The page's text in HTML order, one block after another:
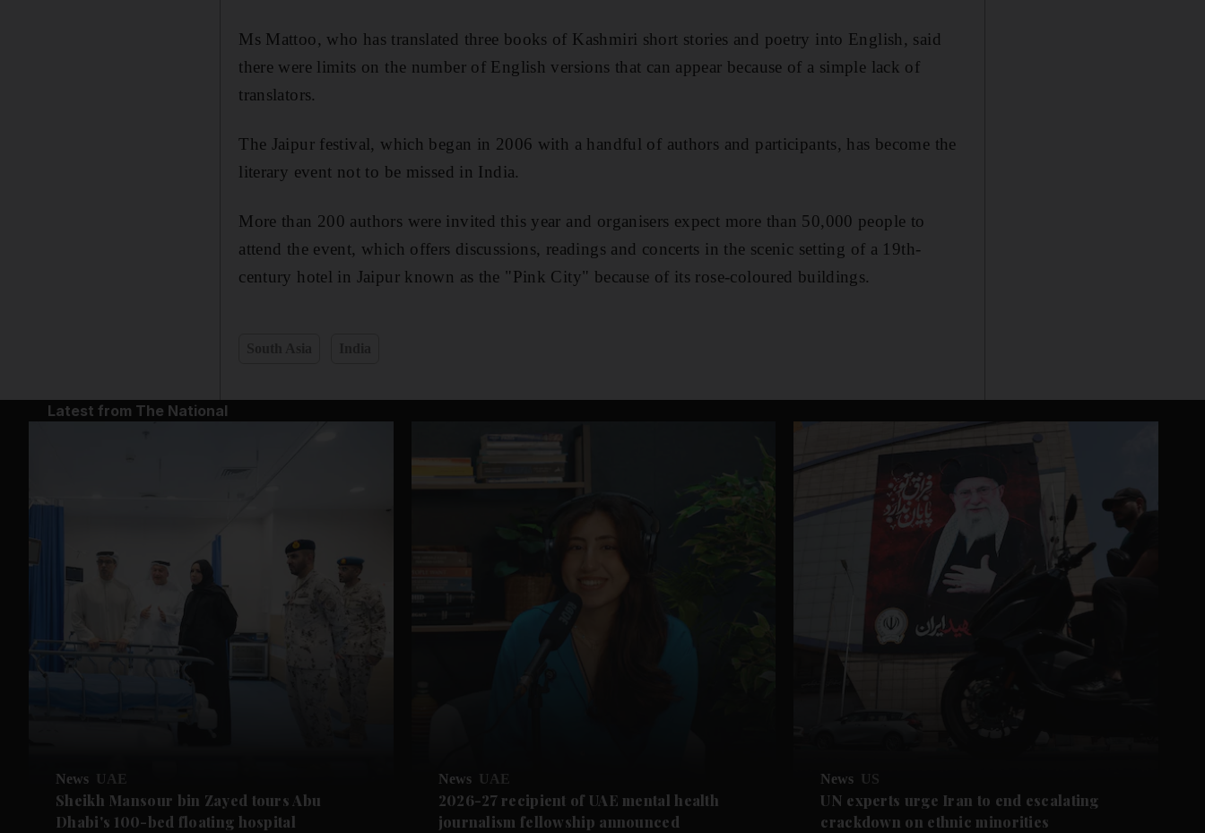
Ms Mattoo, who has translated three books of Kashmiri short stories and poetry into English, said
there were limits on the number of English versions that can appear because of a simple lack of
translators.
The Jaipur festival, which began in 2006 with a handful of authors and participants, has become the
literary event not to be missed in India.
More than 200 authors were invited this year and organisers expect more than 50,000 people to
attend the event, which offers discussions, readings and concerts in the scenic setting of a 19th-
century hotel in Jaipur known as the "Pink City" because of its rose-coloured buildings.
Latest from The National
News UAE
Sheikh Mansour bin Zayed tours Abu
Dhabi's 100-bed floating hospital
News UAE
2026-27 recipient of UAE mental health
journalism fellowship announced
News US
UN experts urge Iran to end escalating
crackdown on ethnic minorities